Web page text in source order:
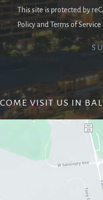
This site is protected by
Policy and Terms of Service
COME VISIT US IN